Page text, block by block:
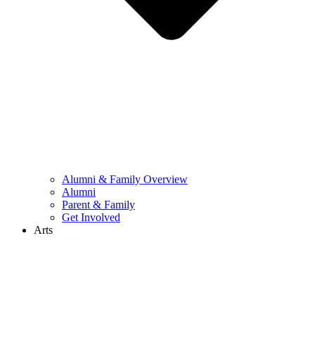
Alumni & Family Overview
Alumni
Parent & Family
Get Involved
Arts